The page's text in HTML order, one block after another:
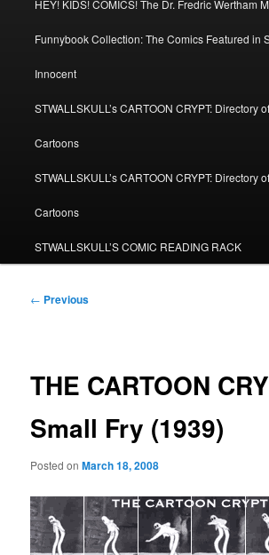
HEY! KIDS! COMICS! The Dr. Fredric Wertham
Funnybook Collection: The Comics Featured in
Innocent
STWALLSKULL’s CARTOON CRYPT: Directory
Cartoons
STWALLSKULL’s CARTOON CRYPT: Directory
Cartoons
STWALLSKULL’S COMIC READING RACK
Post
← Previous
THE CARTOON
Small Fry (1939)
Posted onMarch 18, 2008